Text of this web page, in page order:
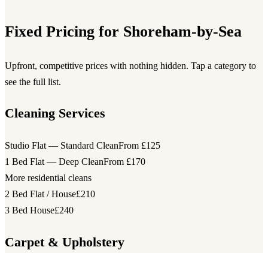
Fixed Pricing for Shoreham-by-Sea
Upfront, competitive prices with nothing hidden. Tap a category to
see the full list.
Cleaning Services
Studio Flat — Standard CleanFrom £125
1 Bed Flat — Deep CleanFrom £170
More residential cleans
2 Bed Flat / House£210
3 Bed House£240
Carpet & Upholstery